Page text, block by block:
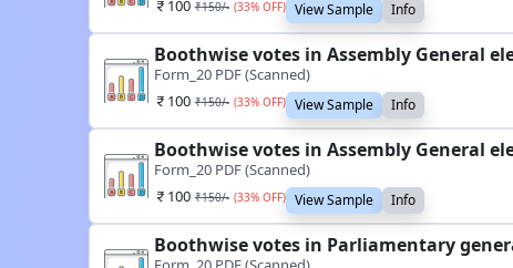
100 ₹150/- (33% OFF) View Sample Info
Boothwise votes in Assembly General
Form_20 PDF (Scanned)
100 ₹150/- (33% OFF) View Sample Info
Boothwise votes in Assembly General
Form_20 PDF (Scanned)
100 ₹150/- (33% OFF) View Sample Info
Boothwise votes in Parliamentary